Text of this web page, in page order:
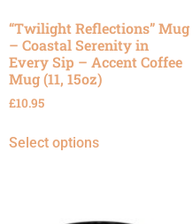
“Twilight Reflections” Mug
– Coastal Serenity in
Every Sip – Accent Coffee
Mug (11, 15oz)
£10.95
Select options